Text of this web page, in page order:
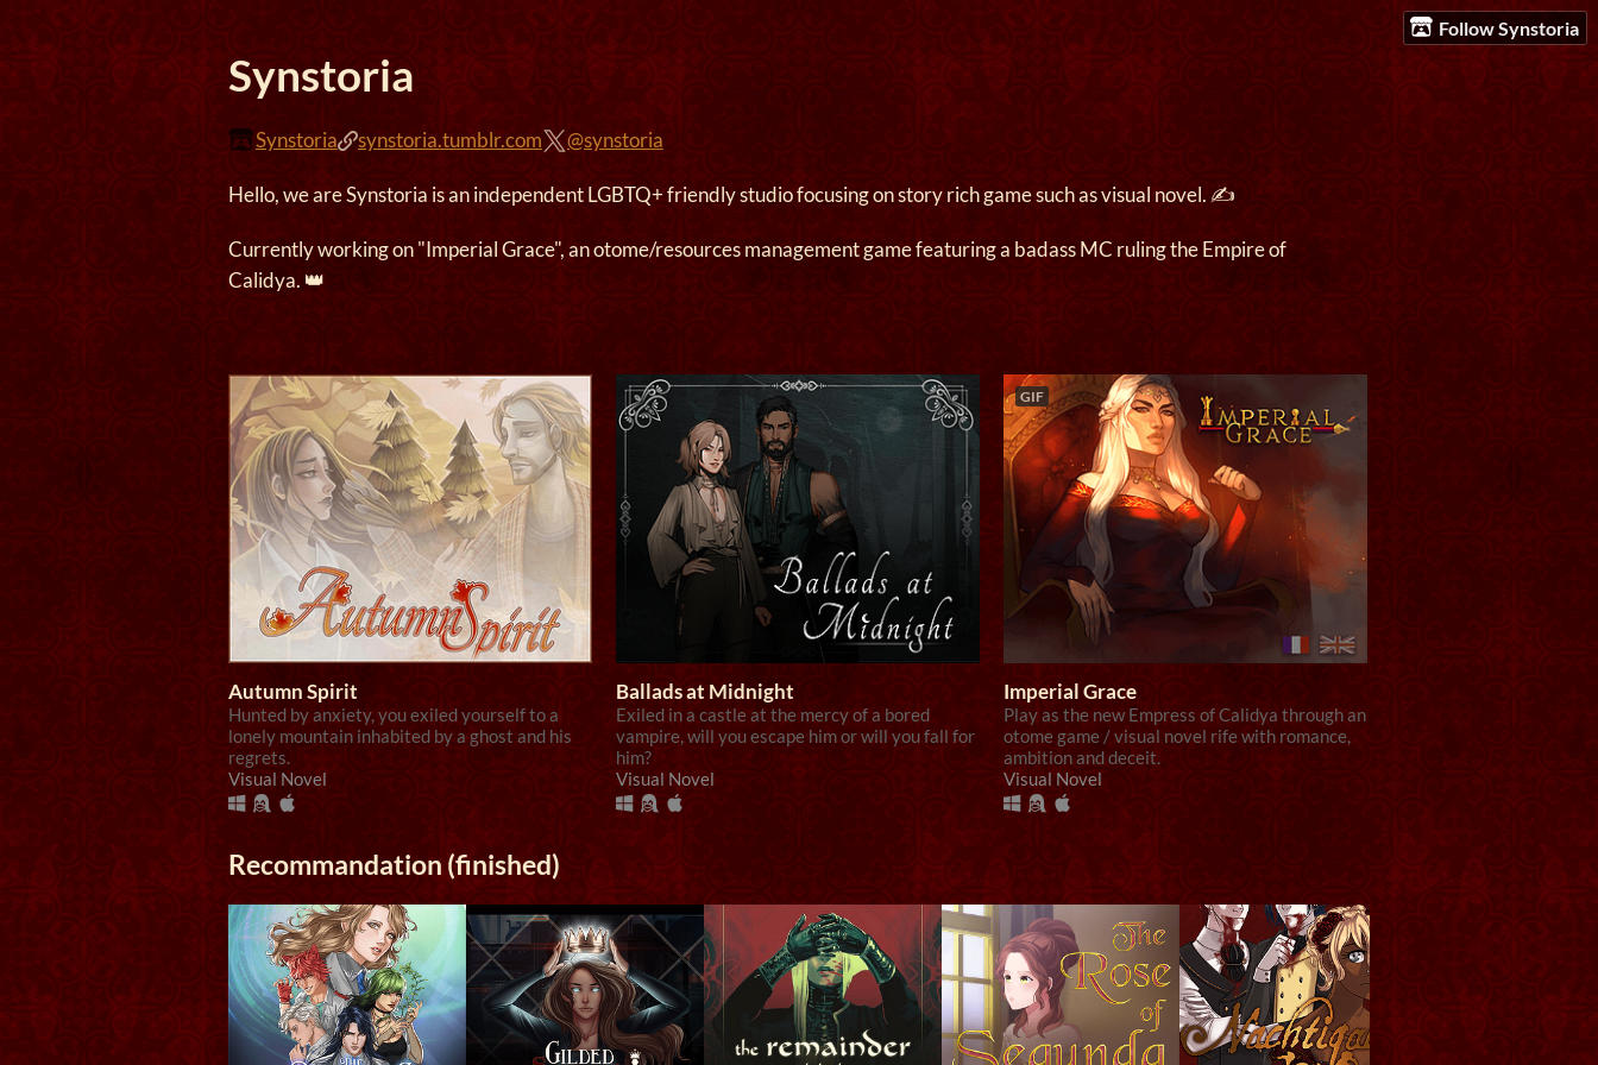
Follow Synstoria
Synstoria
Synstoria synstoria.tumblr.com @synstoria
Hello, we are Synstoria is an independent LGBTQ+ friendly studio focusing on story rich game such as visual novel. ✍️
Currently working on "Imperial Grace", an otome/resources management game featuring a badass MC ruling the Empire of
Calidya. 👑
Autumn Spirit
Hunted by anxiety, you exiled yourself to a
lonely mountain inhabited by a ghost and his
regrets.
Visual Novel
Ballads at Midnight
Exiled in a castle at the mercy of a bored
vampire, will you escape him or will you fall for
him?
Visual Novel
GIF
Imperial Grace
Play as the new Empress of Calidya through an
otome game / visual novel rife with romance,
ambition and deceit.
Visual Novel
Recommandation (finished)